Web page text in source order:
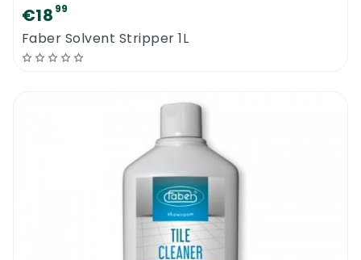
€18 99
Faber Solvent Stripper 1L